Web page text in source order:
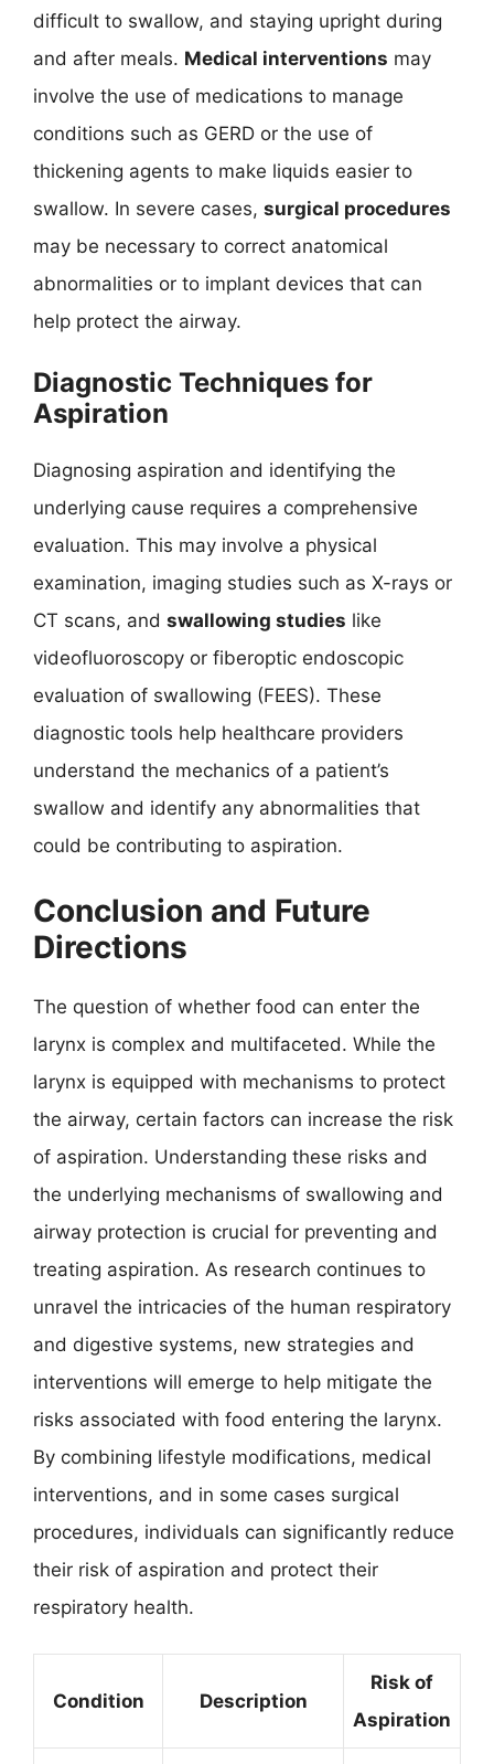
difficult to swallow, and staying upright during
and after meals. Medical interventions may
involve the use of medications to manage
conditions such as GERD or the use of
thickening agents to make liquids easier to
swallow. In severe cases, surgical procedures
may be necessary to correct anatomical
abnormalities or to implant devices that can
help protect the airway.
Diagnostic Techniques for
Aspiration
Diagnosing aspiration and identifying the
underlying cause requires a comprehensive
evaluation. This may involve a physical
examination, imaging studies such as X-rays or
CT scans, and swallowing studies like
videofluoroscopy or fiberoptic endoscopic
evaluation of swallowing (FEES). These
diagnostic tools help healthcare providers
understand the mechanics of a patient’s
swallow and identify any abnormalities that
could be contributing to aspiration.
Conclusion and Future
Directions
The question of whether food can enter the
larynx is complex and multifaceted. While the
larynx is equipped with mechanisms to protect
the airway, certain factors can increase the risk
of aspiration. Understanding these risks and
the underlying mechanisms of swallowing and
airway protection is crucial for preventing and
treating aspiration. As research continues to
unravel the intricacies of the human respiratory
and digestive systems, new strategies and
interventions will emerge to help mitigate the
risks associated with food entering the larynx.
By combining lifestyle modifications, medical
interventions, and in some cases surgical
procedures, individuals can significantly reduce
their risk of aspiration and protect their
respiratory health.
Condition Description
Risk of
Aspiration